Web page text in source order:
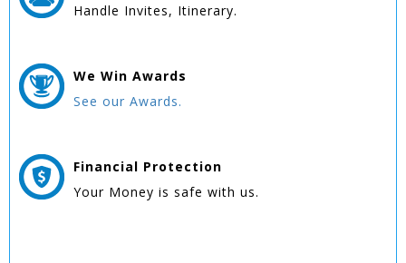
Handle Invites, Itinerary.
We Win Awards
See our Awards.
Financial Protection
Your Money is safe with us.